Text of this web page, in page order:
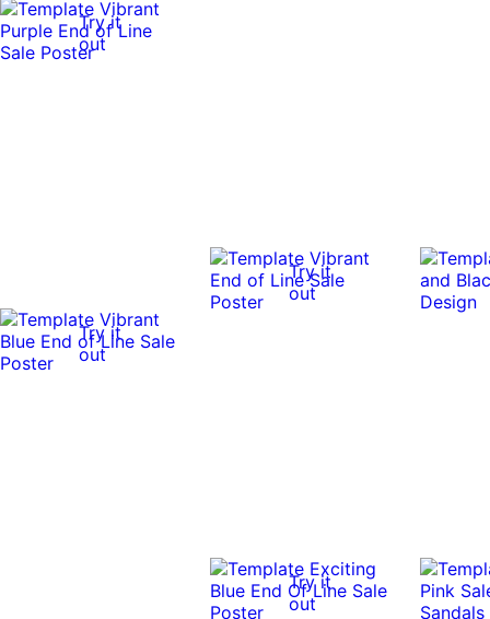
Try it
out
Try it
out
Try it
out
Try it
out